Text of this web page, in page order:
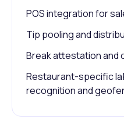
POS integration for
Tip pooling and
Break attestation and
Restaurant-specific
recognition and